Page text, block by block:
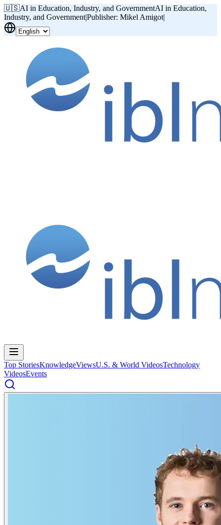
🇺🇸AI in Education, Industry, and GovernmentAI in Education,
Industry, and Government|Publisher: Mikel Amigot|
Top StoriesKnowledgeViewsU.S. & World VideosTechnology
VideosEvents